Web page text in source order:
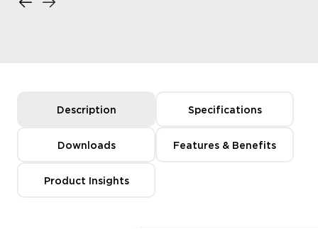
Description Specifications
Downloads Features & Benefits
Product Insights